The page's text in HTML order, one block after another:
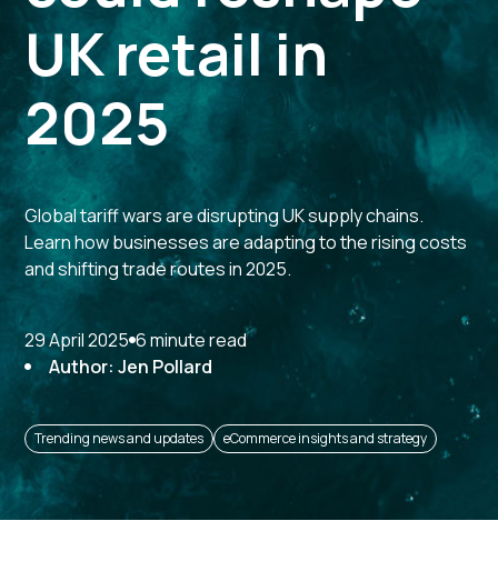
UK retail in
2025
Global tariff wars are disrupting UK supply chains.
Learn how businesses are adapting to the rising costs
and shifting trade routes in 2025.
29 April 2025 6 minute read
Author: Jen Pollard
Trending news and updates eCommerce insights and strategy